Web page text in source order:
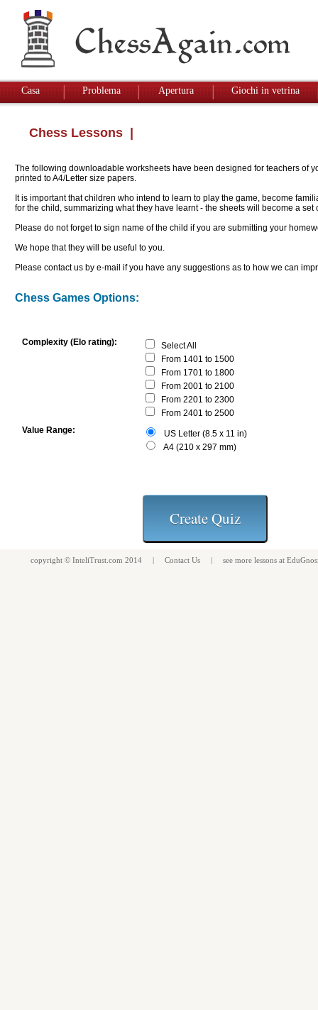
Casa Problema Apertura Giochi in vetrina
Chess Lessons
The following downloadable worksheets have been designed for teachers of
printed to A4/Letter size papers.
It is important that children who intend to learn to play the game, become
for the child, summarizing what they have learnt - the sheets will become a
Please do not forget to sign name of the child if you are submitting your
We hope that they will be useful to you.
Please contact us by e-mail if you have any suggestions as to how we can
Chess Games Options:
Complexity (Elo rating):
Select All
From 1401 to 1500
From 1701 to 1800
From 2001 to 2100
From 2201 to 2300
From 2401 to 2500
Value Range:
US Letter (8.5 x 11 in)
A4 (210 x 297 mm)
copyright © InteliTrust.com 2014 | Contact Us | see more lessons at